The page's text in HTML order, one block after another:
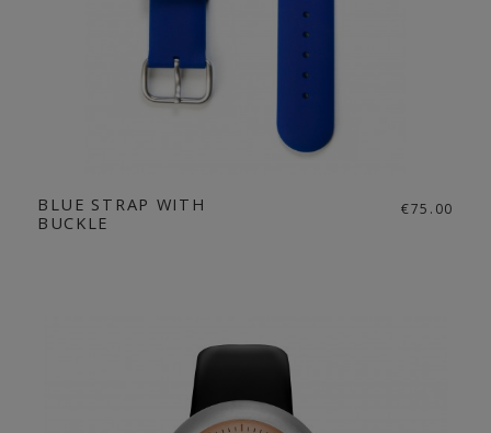
BLUE STRAP WITH
BUCKLE
€75.00